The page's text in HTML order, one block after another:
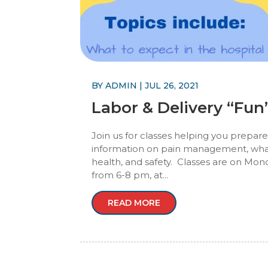
BYADMIN |JUL 26, 2021
Labor & Delivery
Join us for classes helping you
information on pain management,
health, and safety. Classes are on
from 6-8 pm, at...
READ MORE